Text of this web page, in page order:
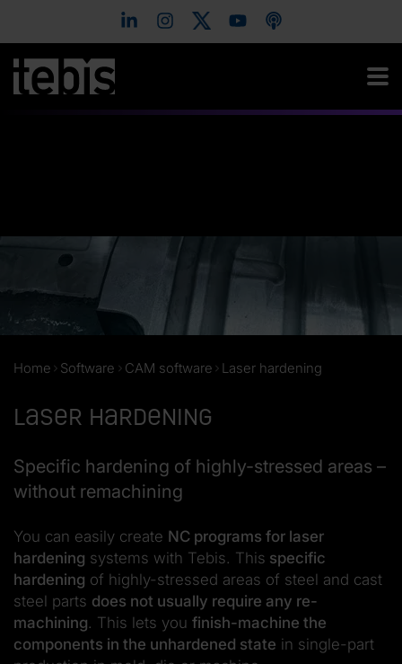
Home Software CAM software Laser hardening
Laser hardening
Specific hardening of highly-stressed areas –
without remachining
You can easily create NC programs for laser
hardening systems with Tebis. This specific
hardening of highly-stressed areas of steel and cast
steel parts does not usually require any re-
machining. This lets you finish-machine the
components in the unhardened state in single-part